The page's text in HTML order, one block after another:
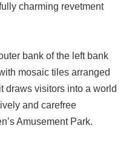
charming revetment
bank of the left bank
mosaic tiles arranged
draws visitors into a world
and carefree
Amusement Park.